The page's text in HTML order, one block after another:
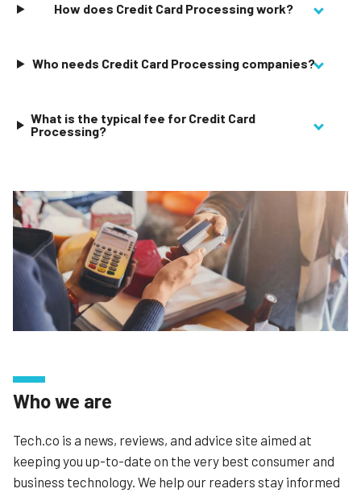
How does Credit Card Processing work?
Who needs Credit Card Processing companies?
What is the typical fee for Credit Card
Processing?
Who we are
Tech.co is a news, reviews, and advice site aimed at
keeping you up-to-date on the very best consumer and
business technology. We help our readers stay informed